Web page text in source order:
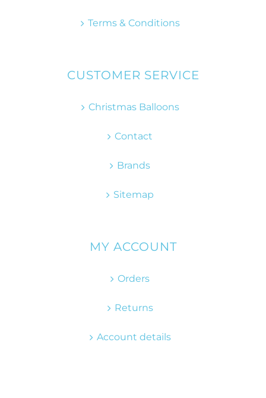
Terms & Conditions
CUSTOMER SERVICE
Christmas Balloons
Contact
Brands
Sitemap
MY ACCOUNT
Orders
Returns
Account details